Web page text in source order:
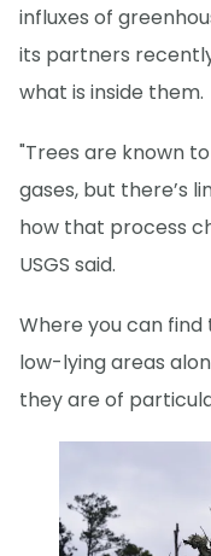
influxes of
its partners
what is inside them.
"Trees are known
gases, but there’s
how that process
USGS said.
Where you can
low-lying areas
they are of